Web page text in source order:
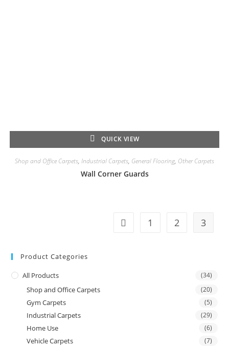
QUICK VIEW
Shop and Office Carpets, Industrial Carpets, General Flooring, Other Carpets
Wall Corner Guards
1 2 3
Product Categories
All Products (34)
Shop and Office Carpets (20)
Gym Carpets (5)
Industrial Carpets (29)
Home Use (6)
Vehicle Carpets (7)